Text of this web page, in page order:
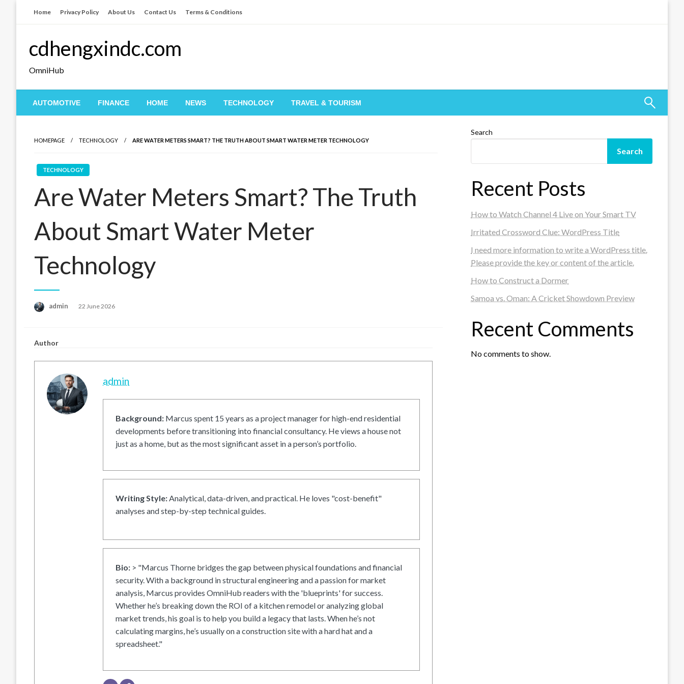
Home Privacy Policy About Us Contact Us Terms & Conditions
cdhengxindc.com
OmniHub
AUTOMOTIVE FINANCE HOME NEWS TECHNOLOGY TRAVEL & TOURISM
HOMEPAGE TECHNOLOGY ARE WATER METERS SMART? THE TRUTH ABOUT SMART WATER METER TECHNOLOGY
TECHNOLOGY
Are Water Meters Smart? The Truth
About Smart Water Meter
Technology
admin
Posted
22 June 2026
Author
admin
Background: Marcus spent 15 years as a project manager for high-end residential
developments before transitioning into financial consultancy. He views a house not
just as a home, but as the most significant asset in a person’s portfolio.
Writing Style:Analytical, data-driven, and practical. He loves "cost-benefit"
analyses and step-by-step technical guides.
Bio: > "Marcus Thorne bridges the gap between physical foundations and financial
security. With a background in structural engineering and a passion for market
analysis, Marcus provides OmniHub readers with the 'blueprints' for success.
Whether he’s breaking down the ROI of a kitchen remodel or analyzing global
market trends, his goal is to help you build a legacy that lasts. When he’s not
calculating margins, he’s usually on a construction site with a hard hat and a
spreadsheet."
Search
Search
Recent Posts
How to Watch Channel 4 Live on Your Smart TV
Irritated Crossword Clue: WordPress Title
I need more information to write a WordPress title.
Please provide the key or content of the article.
How to Construct a Dormer
Samoa vs. Oman: A Cricket Showdown Preview
Recent Comments
No comments to show.